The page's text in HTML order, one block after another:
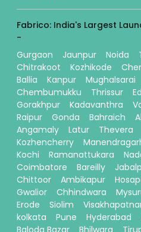
Fabrico: India's Largest
-
Gurgaon
Jaunpur Noida
Chitrakoot
Kozhikode
Ballia
Kanpur Mughalsarai
Chembumukku
Thrissur
Gorakhpur
Kadavanthra
Raipur
Gonda Bahraich
Angamaly
Latur Thevera
Kozhencherry
Kochi
Ramanattukara
Coimbatore
Bareilly
Chittoor
Ambikapur
Gwalior
Chhindwara
Erode
Siolim
kolkata
Pune Hyderabad